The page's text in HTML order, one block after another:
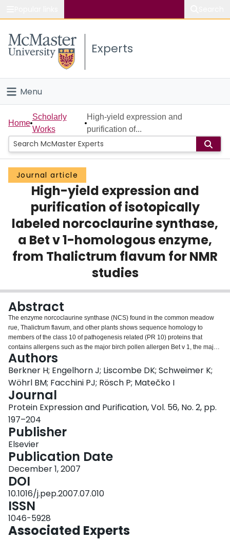
Study
Connect
Experts
Menu
Home
People
Groups
Scholarly Works
About
Login
Home
Scholarly
Works
High-yield expression and
purification of...
Journal article
High-yield expression and
purification of isotopically
labeled norcoclaurine synthase,
a Bet v 1-homologous enzyme,
from Thalictrum flavum for NMR
studies
Abstract
The enzyme norcoclaurine synthase (NCS) found in the common meadow
rue, Thalictrum flavum, and other plants shows sequence homology to
members of the class 10 of pathogenesis related (PR 10) proteins that
contains allergens such as the major birch pollen allergen Bet v 1, the major
cherry allergen Pru av 1, and the major apple allergen Mal d 1. The enzyme
is involved in the plant's secondary metabolism and is required for the
production of bioactive secondary metabolites like morphine. Whereas the
physiological function of PR 10 class allergens is still unknown, NCS activity
has been studied in detail. Investigation of the structural properties of NCS
by NMR spectroscopy can thus not only provide new information concerning
the reaction mechanism of the enzyme, but is also expected to help clarify
the long standing and heavily debated question on the physiological function
as well as the reasons for the allergenic potential of members of this protein
family. As the first important step towards the three-dimensional solution
structure, we optimized expression of recombinant NCS in Escherichia coli
and established an efficient purification protocol yielding high amounts of
pure isotopically labeled active enzyme. The identity of NCS was confirmed
by electrospray ionization mass spectrometry, and activity of the purified
enzyme was determined by an assay detecting the radiolabeled reaction
product. Spectroscopic analysis by NMR spectroscopy showed that the
Authors
Berkner H; Engelhorn J; Liscombe DK; Schweimer K;
Wöhrl BM; Facchini PJ; Rösch P; Matečko I
Journal
Protein Expression and Purification, Vol. 56, No. 2, pp.
197–204
Publisher
Elsevier
Publication Date
December 1, 2007
DOI
10.1016/j.pep.2007.07.010
ISSN
1046-5928
Associated Experts